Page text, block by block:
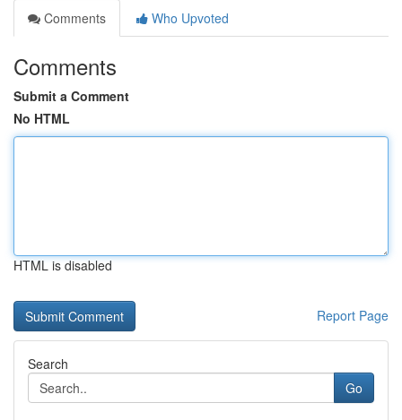
Comments
Who Upvoted
Comments
Submit a Comment
No HTML
HTML is disabled
Report Page
Search
Go